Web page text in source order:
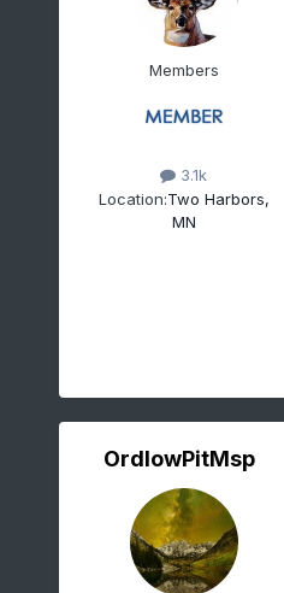
Members
3.1k
Location:Two Harbors,
MN
OrdIowPitMsp